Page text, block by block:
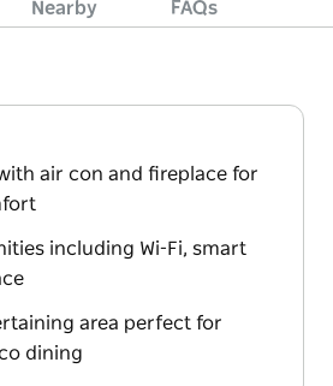
Nearby FAQs
air con and fireplace for
including Wi-Fi, smart
area perfect for
dining